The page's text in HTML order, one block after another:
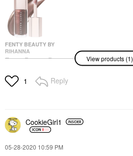
FENTY BEAUTY BY
RIHANNA
Fenty Beauty By
Universal Lip Gloss
Luminizer Hot Chocolit
View products (1)
1 Reply
CookieGirl1
‎05-28-2020 10:59 PM